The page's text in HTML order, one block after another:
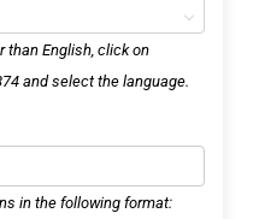
than English, click on
and select the language.
in the following format: